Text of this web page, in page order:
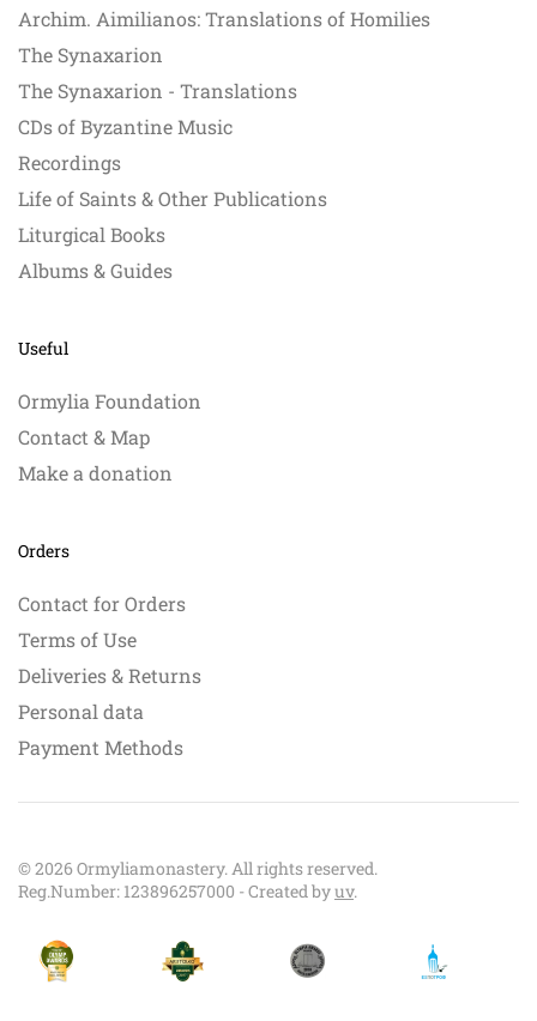
Archim. Aimilianos: Translations of Homilies
The Synaxarion
The Synaxarion - Translations
CDs of Byzantine Music
Recordings
Life of Saints & Other Publications
Liturgical Books
Albums & Guides
Useful
Ormylia Foundation
Contact & Map
Make a donation
Orders
Contact for Orders
Terms of Use
Deliveries & Returns
Personal data
Payment Methods
©2026Ormyliamonastery. All rights reserved.
Reg.Number: 123896257000 - Created byuv.